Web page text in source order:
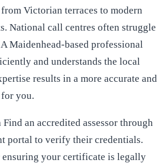
Victorian terraces to modern
National call centres often struggle
Maidenhead-based professional
and understands the local
results in a more accurate and
you.
Find an accredited assessor through
portal to verify their credentials.
your certificate is legally